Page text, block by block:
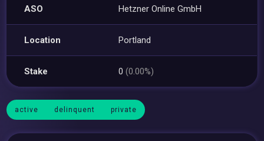
ASO Hetzner Online GmbH
Location Portland
Stake 0(0.00%)
active delinquent private